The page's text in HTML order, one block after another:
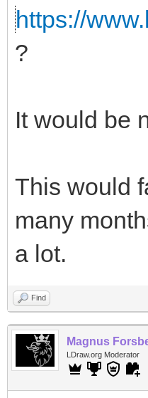
https://
?
It would be
This would
many
a lot.
Find
Magnus
LDraw.org Moderator